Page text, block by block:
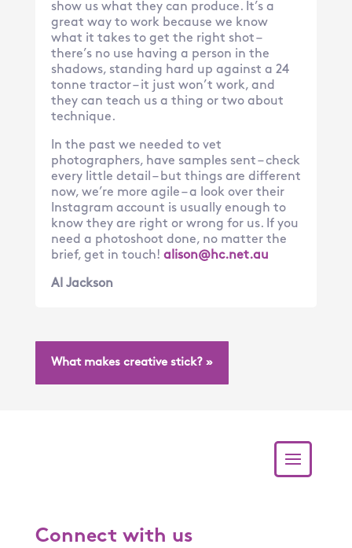
show us what they can produce. It’s a
great way to work because we know
what it takes to get the right shot –
there’s no use having a person in the
shadows, standing hard up against a 24
tonne tractor – it just won’t work, and
they can teach us a thing or two about
technique.
In the past we needed to vet
photographers, have samples sent – check
every little detail – but things are different
now, we’re more agile – a look over their
Instagram account is usually enough to
know they are right or wrong for us. If you
need a photoshoot done, no matter the
brief, get in touch! alison@hc.net.au
Al Jackson
What makes creative stick? »
Connect with us